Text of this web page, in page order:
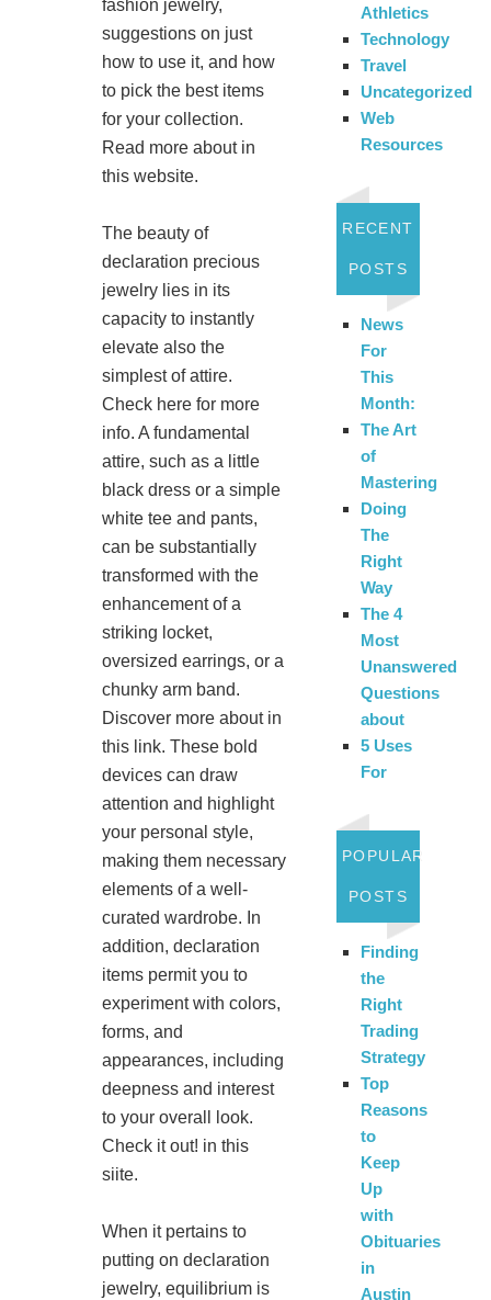
fashion jewelry,
suggestions on just
how to use it, and how
to pick the best items
for your collection.
Read more about in
this website.
The beauty of
declaration precious
jewelry lies in its
capacity to instantly
elevate also the
simplest of attire.
Check here for more
info. A fundamental
attire, such as a little
black dress or a simple
white tee and pants,
can be substantially
transformed with the
enhancement of a
striking locket,
oversized earrings, or a
chunky arm band.
Discover more about in
this link. These bold
devices can draw
attention and highlight
your personal style,
making them necessary
elements of a well-
curated wardrobe. In
addition, declaration
items permit you to
experiment with colors,
forms, and
appearances, including
deepness and interest
to your overall look.
Check it out! in this
siite.
When it pertains to
putting on declaration
jewelry, equilibrium is
Athletics
Technology
Travel
Uncategorized
Web
Resources
RECENT
POSTS
News
For
This
Month:
The Art
of
Mastering
Doing
The
Right
Way
The 4
Most
Unanswered
Questions
about
5 Uses
For
POPULAR
POSTS
Finding
the
Right
Trading
Strategy
Top
Reasons
to
Keep
Up
with
Obituaries
in
Austin